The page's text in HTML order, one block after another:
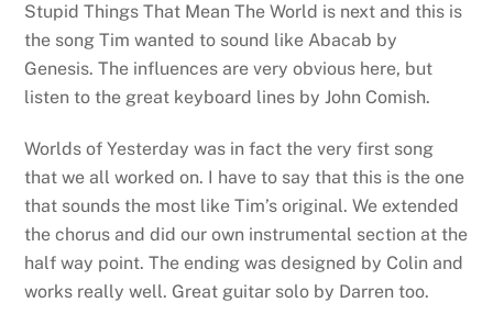
Stupid Things That Mean The World is next and this is
the song Tim wanted to sound like Abacab by
Genesis. The influences are very obvious here, but
listen to the great keyboard lines by John Comish.
Worlds of Yesterday was in fact the very first song
that we all worked on. I have to say that this is the one
that sounds the most like Tim’s original. We extended
the chorus and did our own instrumental section at the
half way point. The ending was designed by Colin and
works really well. Great guitar solo by Darren too.